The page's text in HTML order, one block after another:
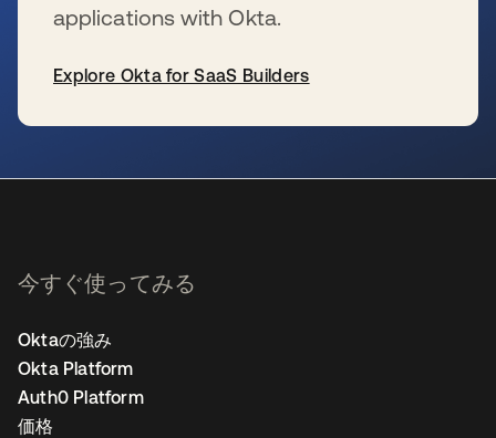
applications with Okta.
Explore Okta for SaaS Builders
今すぐ使ってみる
Oktaの強み
Okta Platform
Auth0 Platform
価格